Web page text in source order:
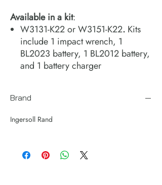
Available in a kit:
W3131-K22 or W3151-K22. Kits
include 1 impact wrench, 1
BL2023 battery, 1 BL2012 battery,
and 1 battery charger
Brand
Ingersoll Rand